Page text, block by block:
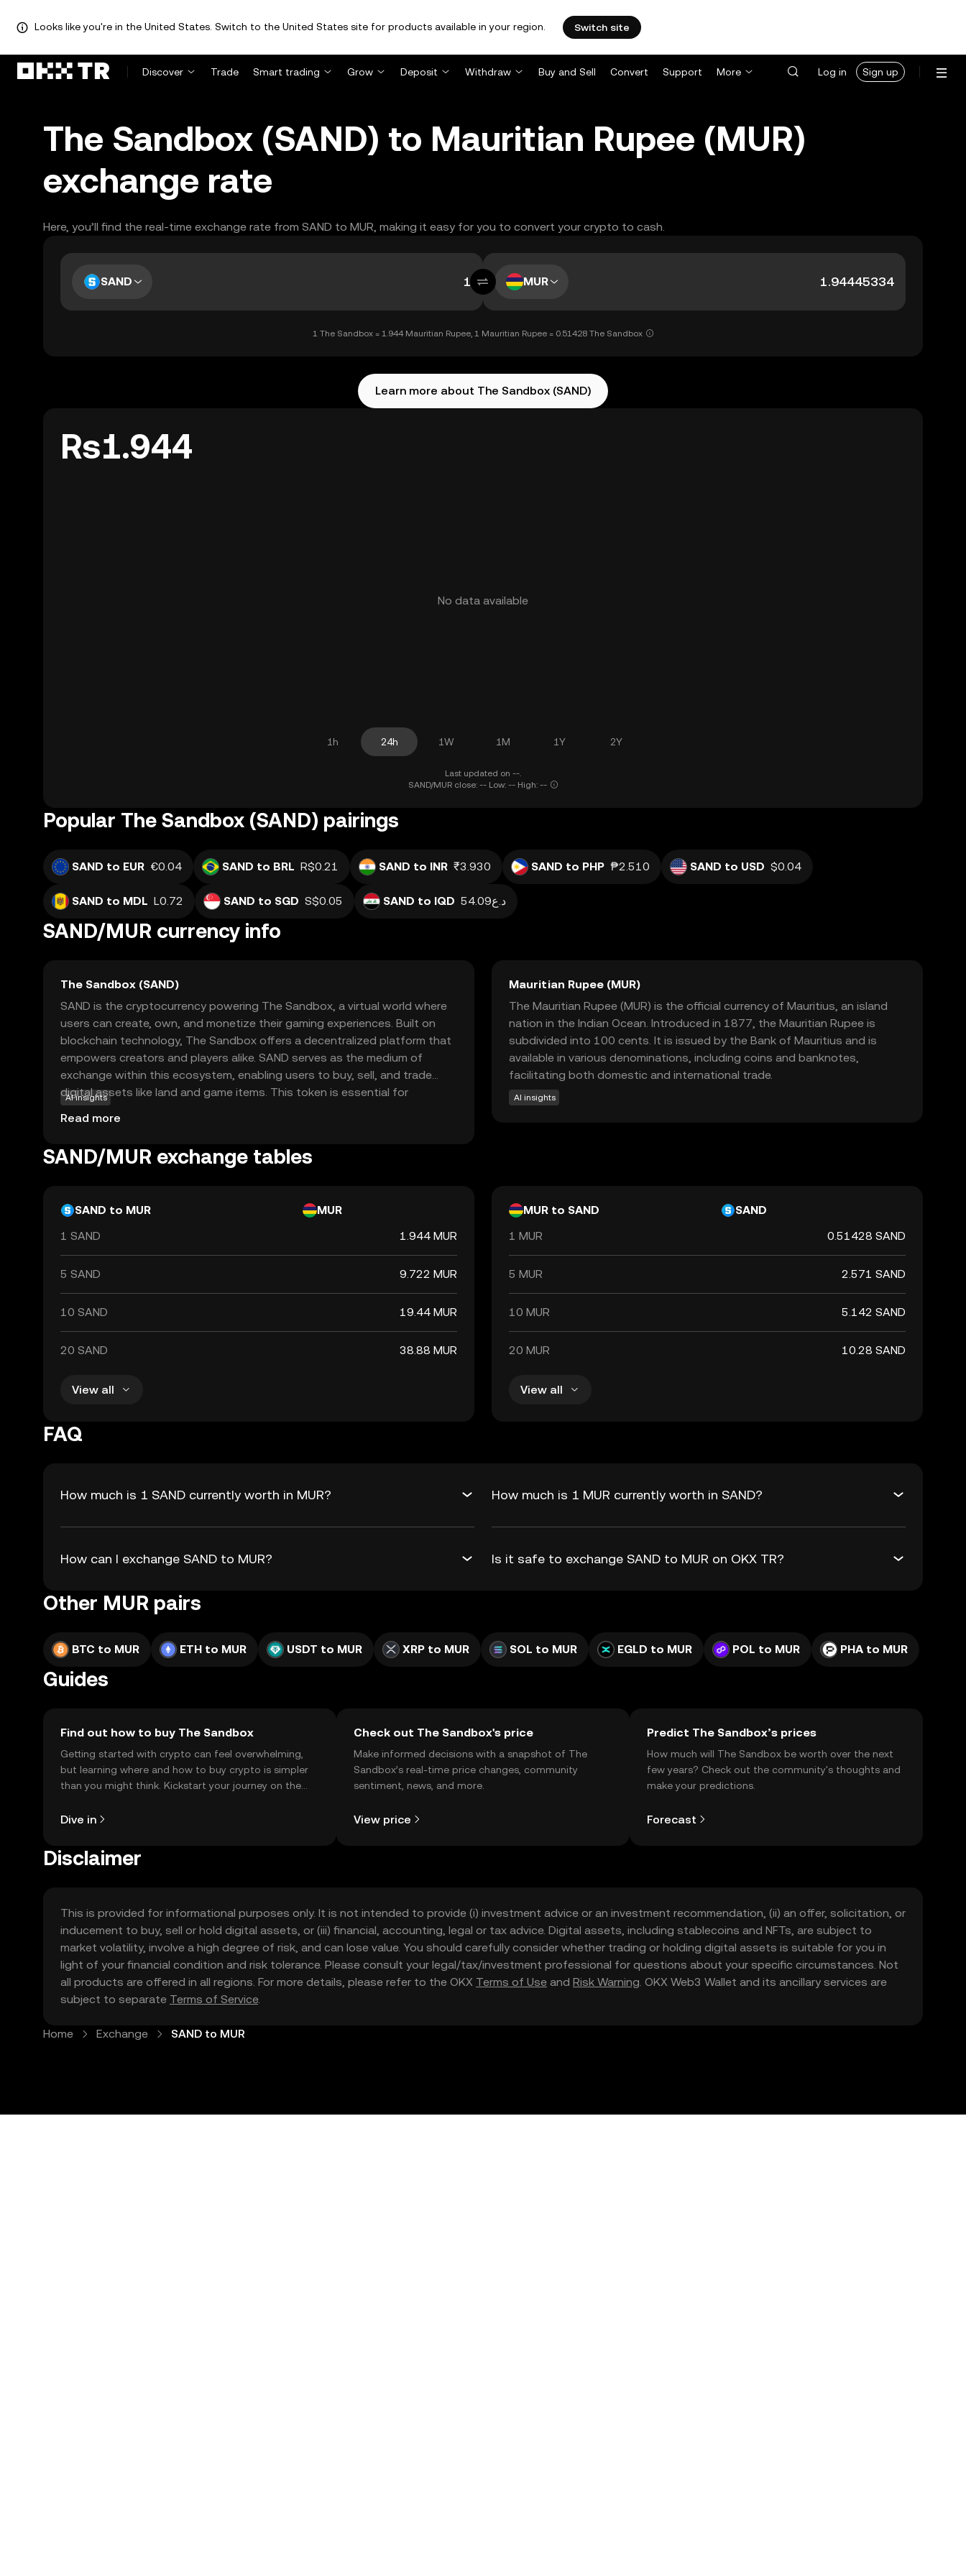
Looks like you're in the United States. Switch to the United States site for products available in your region. Switch site
Discover Trade Smart trading Grow Deposit Withdraw Buy and Sell Convert Support More Log in Sign up
The Sandbox (SAND) to Mauritian Rupee (MUR)
exchange rate
Here, you’ll find the real-time exchange rate from SAND to MUR, making it easy for you to convert your crypto to cash.
SAND MUR
1 The Sandbox = 1.944 Mauritian Rupee, 1 Mauritian Rupee = 0.51428 The Sandbox
Learn more about The Sandbox (SAND)
Rs1.944
No data available
1h 24h 1W 1M 1Y 2Y
Last updated on --.
SAND/MUR close: -- Low: -- High: --
Popular The Sandbox (SAND) pairings
SAND to EUR €0.04 SAND to BRL R$0.21 SAND to INR ₹3.930 SAND to PHP ₱2.510 SAND to USD $0.04
SAND to MDL L0.72 SAND to SGD S$0.05 SAND to IQD د.ع54.09
SAND/MUR currency info
The Sandbox (SAND)
SAND is the cryptocurrency powering The Sandbox, a virtual world where
users can create, own, and monetize their gaming experiences. Built on
blockchain technology, The Sandbox offers a decentralized platform that
empowers creators and players alike. SAND serves as the medium of
exchange within this ecosystem, enabling users to buy, sell, and trade
digital assets like land and game items. This token is essential for
participating in the vibrant community-driven marketplace, fostering
creativity and collaboration. As a beginner, exploring SAND opens doors to
the future of gaming and online interactions.
AI insights
Read more
Mauritian Rupee (MUR)
The Mauritian Rupee (MUR) is the official currency of Mauritius, an island
nation in the Indian Ocean. Introduced in 1877, the Mauritian Rupee is
subdivided into 100 cents. It is issued by the Bank of Mauritius and is
available in various denominations, including coins and banknotes,
facilitating both domestic and international trade.
AI insights
SAND/MUR exchange tables
SAND to MUR
MUR
1 SAND
1.944 MUR
5 SAND 9.722 MUR
10 SAND 19.44 MUR
20 SAND 38.88 MUR
View all
MUR to SAND
SAND
1 MUR
0.51428 SAND
5 MUR 2.571 SAND
10 MUR 5.142 SAND
20 MUR 10.28 SAND
View all
FAQ
How much is 1 SAND currently worth in MUR? How much is 1 MUR currently worth in SAND?
How can I exchange SAND to MUR? Is it safe to exchange SAND to MUR on OKX TR?
Other MUR pairs
BTC to MUR ETH to MUR USDT to MUR XRP to MUR SOL to MUR EGLD to MUR POL to MUR PHA to MUR
Guides
Find out how to buy The Sandbox
Getting started with crypto can feel overwhelming,
but learning where and how to buy crypto is simpler
than you might think. Kickstart your journey on the
Dive in
Check out The Sandbox's price
Make informed decisions with a snapshot of The
Sandbox’s real-time price changes, community
sentiment, news, and more.
View price
Predict The Sandbox’s prices
How much will The Sandbox be worth over the next
few years? Check out the community's thoughts and
make your predictions.
Forecast
Disclaimer
This is provided for informational purposes only. It is not intended to provide (i) investment advice or an investment recommendation, (ii) an offer, solicitation, or
inducement to buy, sell or hold digital assets, or (iii) financial, accounting, legal or tax advice. Digital assets, including stablecoins and NFTs, are subject to
market volatility, involve a high degree of risk, and can lose value. You should carefully consider whether trading or holding digital assets is suitable for you in
light of your financial condition and risk tolerance. Please consult your legal/tax/investment professional for questions about your specific circumstances. Not
all products are offered in all regions. For more details, please refer to the OKX Terms of Use and Risk Warning. OKX Web3 Wallet and its ancillary services are
subject to separate Terms of Service.
Home Exchange SAND to MUR